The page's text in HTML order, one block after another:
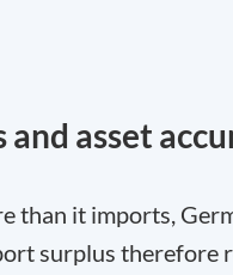
and asset
than it imports,
surplus therefore